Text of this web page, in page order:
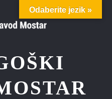
Odaberite jezik »